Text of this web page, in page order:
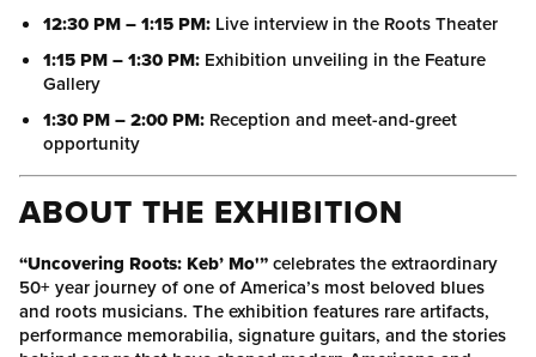
12:30 PM – 1:15 PM: Live interview in the Roots Theater
1:15 PM – 1:30 PM: Exhibition unveiling in the Feature
Gallery
1:30 PM – 2:00 PM: Reception and meet-and-greet
opportunity
ABOUT THE EXHIBITION
“Uncovering Roots: Keb’ Mo'”celebrates the extraordinary
50+ year journey of one of America’s most beloved blues
and roots musicians. The exhibition features rare artifacts,
performance memorabilia, signature guitars, and the stories